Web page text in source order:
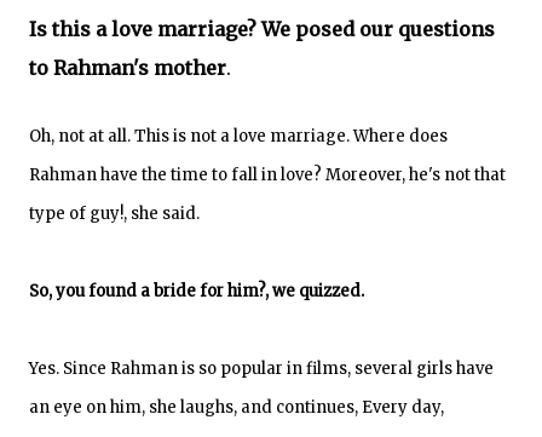
Is this a love marriage? We posed our questions
to Rahman's mother.
Oh, not at all. This is not a love marriage. Where does
Rahman have the time to fall in love? Moreover, he's not that
type of guy!, she said.
So, you found a bride for him?, we quizzed.
Yes. Since Rahman is so popular in films, several girls have
an eye on him, she laughs, and continues, Every day,